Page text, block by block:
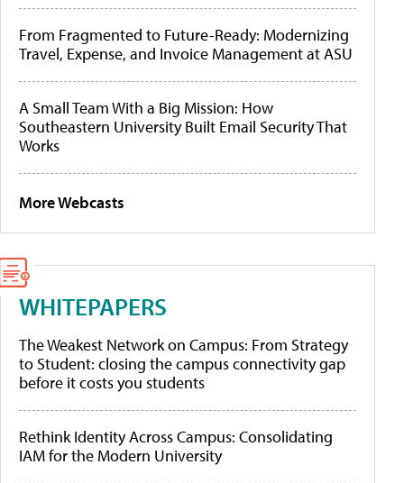
From Fragmented to Future-Ready: Modernizing
Travel, Expense, and Invoice Management at ASU
A Small Team With a Big Mission: How
Southeastern University Built Email Security That
Works
More Webcasts
WHITEPAPERS
The Weakest Network on Campus: From Strategy
to Student: closing the campus connectivity gap
before it costs you students
Rethink Identity Across Campus: Consolidating
IAM for the Modern University